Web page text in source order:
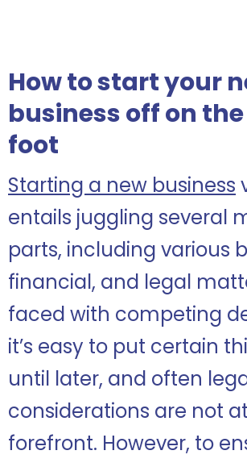
How to start your
business off on
foot
Starting a new business
entails juggling several
parts, including various
financial, and legal
faced with competing
it’s easy to put certain
until later, and often
considerations are not
forefront. However, to